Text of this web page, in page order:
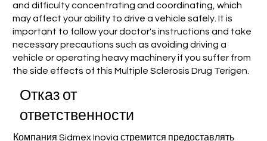
and difficulty concentrating and coordinating, which
may affect your ability to drive a vehicle safely. It is
important to follow your doctor's instructions and take
necessary precautions such as avoiding driving a
vehicle or operating heavy machinery if you suffer from
the side effects of this Multiple Sclerosis Drug Terigen.
Отказ от
ответственности
Компания Sidmex Inovia стремится предоставлять